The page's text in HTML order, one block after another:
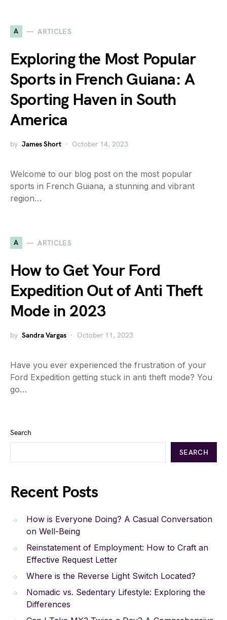
A ARTICLES
Exploring the Most Popular
Sports in French Guiana: A
Sporting Haven in South
America
by James Short October 14, 2023
Welcome to our blog post on the most popular
sports in French Guiana, a stunning and vibrant
region…
A ARTICLES
How to Get Your Ford
Expedition Out of Anti Theft
Mode in 2023
by Sandra Vargas October 11, 2023
Have you ever experienced the frustration of your
Ford Expedition getting stuck in anti theft mode? You
go…
Search
SEARCH
Recent Posts
How is Everyone Doing? A Casual Conversation
on Well-Being
Reinstatement of Employment: How to Craft an
Effective Request Letter
Where is the Reverse Light Switch Located?
Nomadic vs. Sedentary Lifestyle: Exploring the
Differences